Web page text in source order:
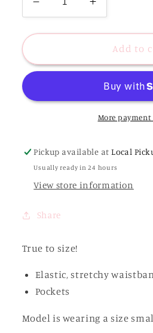
Decrease
quantity
for
Tabi
Striped
Linen
Increase
quantity
for
CURVY
Tabi
Combo
Linen
Shorts
Add to
More
Pickup available atLocal
Usually ready in 24 hours
View store information
Share
True to size!
Elastic, stretchy
Pockets
Model is wearing a size